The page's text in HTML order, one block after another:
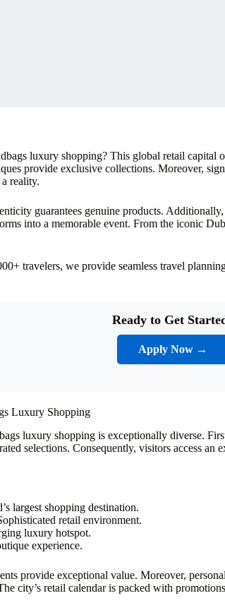
luxury shopping? This global retail capital
provide exclusive collections. Moreover,
reality.
guarantees genuine products.
into a memorable event. From the iconic
travelers, we provide seamless travel
Ready to Get
Apply Now →
Luxury Shopping
luxury shopping is exceptionally diverse.
selections. Consequently, visitors access an
largest shopping destination.
retail environment.
luxury hotspot.
experience.
provide exceptional value. Moreover,
city’s retail calendar is packed with